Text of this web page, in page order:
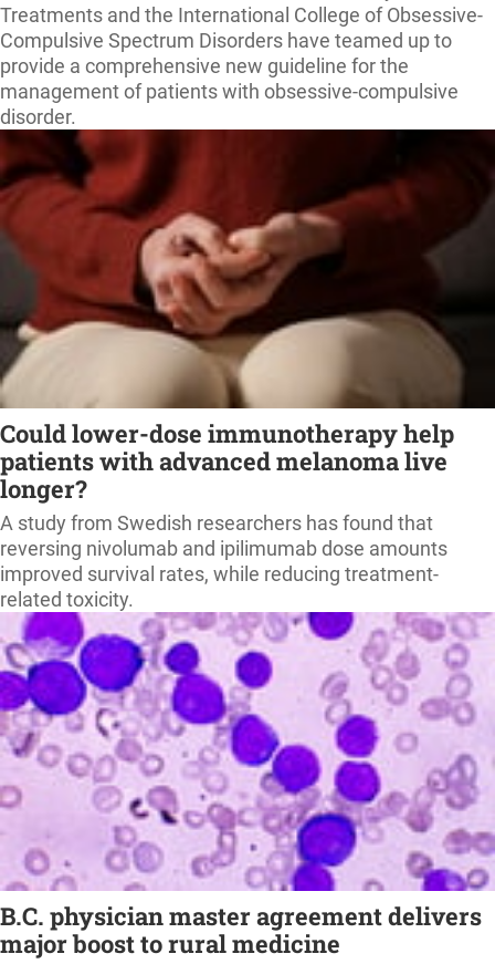
Treatments and the International College of Obsessive-
Compulsive Spectrum Disorders have teamed up to
provide a comprehensive new guideline for the
management of patients with obsessive-compulsive
disorder.
Could lower-dose immunotherapy help
patients with advanced melanoma live
longer?
A study from Swedish researchers has found that
reversing nivolumab and ipilimumab dose amounts
improved survival rates, while reducing treatment-
related toxicity.
B.C. physician master agreement delivers
major boost to rural medicine